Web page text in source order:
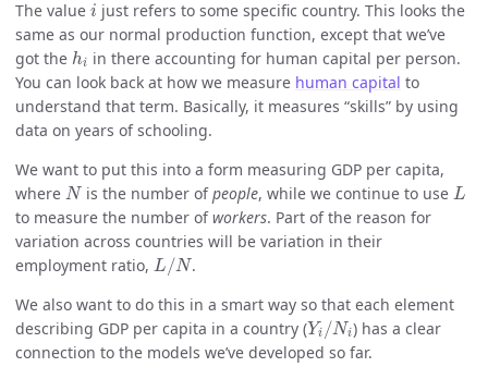
The value i just refers to some specific country. This looks the
same as our normal production function, except that we’ve
got the hi
h
in there accounting for human capital per person.
You can look back at how we measure human capital to
understand that term. Basically, it measures “skills” by using
data on years of schooling.
We want to put this into a form measuring GDP per capita,
where N
N is the number ofpeople, while we continue to use L
L
to measure the number ofworkers. Part of the reason for
variation across countries will be variation in their
employment ratio, L/N
L/N .
We also want to do this in a smart way so that each element
describing GDP per capita in a country (Yi /Ni
Yi Ni ) has a clear
connection to the models we’ve developed so far.